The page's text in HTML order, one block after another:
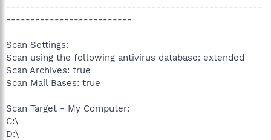
-----------------------------------------------------
--------------------------
Scan Settings:
Scan using the following antivirus database: extended
Scan Archives: true
Scan Mail Bases: true
Scan Target - My Computer:
C:\
D:\